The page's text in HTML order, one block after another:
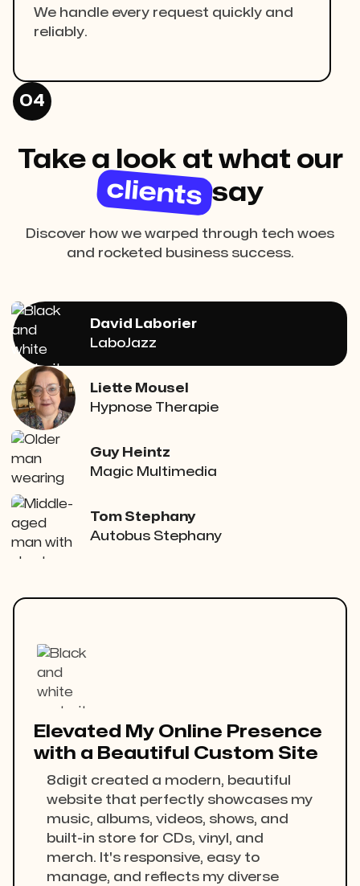
We handle every request quickly and
reliably.
04
Take a look at what our
clients say
Discover how we warped through tech woes
and rocketed business success.
David Laborier
LaboJazz
Liette Mousel
Hypnose Therapie
Guy Heintz
Magic Multimedia
Tom Stephany
Autobus Stephany
Elevated My Online Presence
with a Beautiful Custom Site
8digit created a modern, beautiful
website that perfectly showcases my
music, albums, videos, shows, and
built-in store for CDs, vinyl, and
merch. It's responsive, easy to
manage, and reflects my diverse